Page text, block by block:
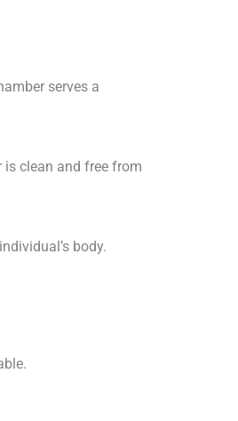
serves a
is clean and free from
body.